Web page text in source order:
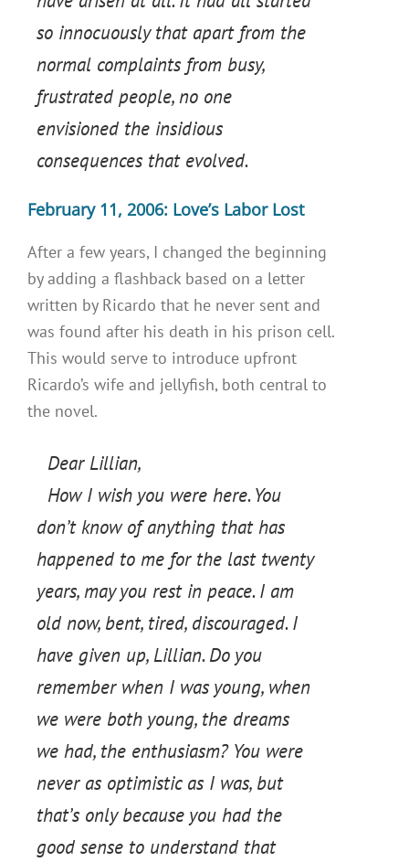
so innocuously that apart from the
normal complaints from busy,
frustrated people, no one
envisioned the insidious
consequences that evolved.
February 11, 2006: Love’s Labor Lost
After a few years, I changed the beginning
by adding a flashback based on a letter
written by Ricardo that he never sent and
was found after his death in his prison cell.
This would serve to introduce upfront
Ricardo’s wife and jellyfish, both central to
the novel.
Dear Lillian,
How I wish you were here. You
don’t know of anything that has
happened to me for the last twenty
years, may you rest in peace. I am
old now, bent, tired, discouraged. I
have given up, Lillian. Do you
remember when I was young, when
we were both young, the dreams
we had, the enthusiasm? You were
never as optimistic as I was, but
that’s only because you had the
good sense to understand that